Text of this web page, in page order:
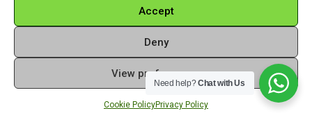
Accept
Deny
View preferences
Cookie PolicyPrivacy Policy
Copyright 2026 - Sangamitra by Bit Grocery
Need help?Chat with Us